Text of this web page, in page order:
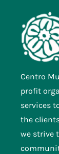
Centro
profit
services
the
we strive